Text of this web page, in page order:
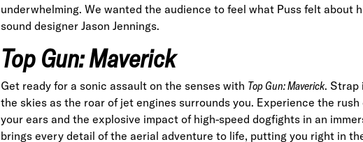
underwhelming. We wanted the audience to feel what Puss felt about
sound designer Jason Jennings.
Top Gun: Maverick
Get ready for a sonic assault on the senses with Top Gun: Maverick. Strap
the skies as the roar of jet engines surrounds you. Experience the
your ears and the explosive impact of high-speed dogfights in an
brings every detail of the aerial adventure to life, putting you right in